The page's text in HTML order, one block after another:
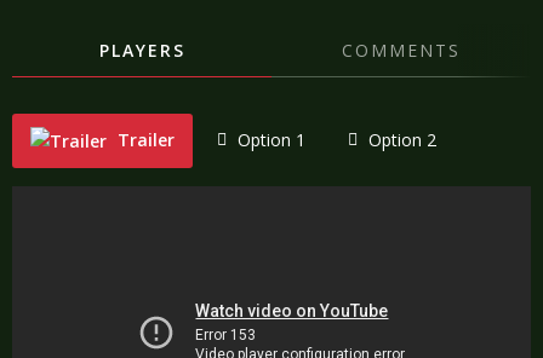
PLAYERS COMMENTS
Trailer Option 1 Option 2